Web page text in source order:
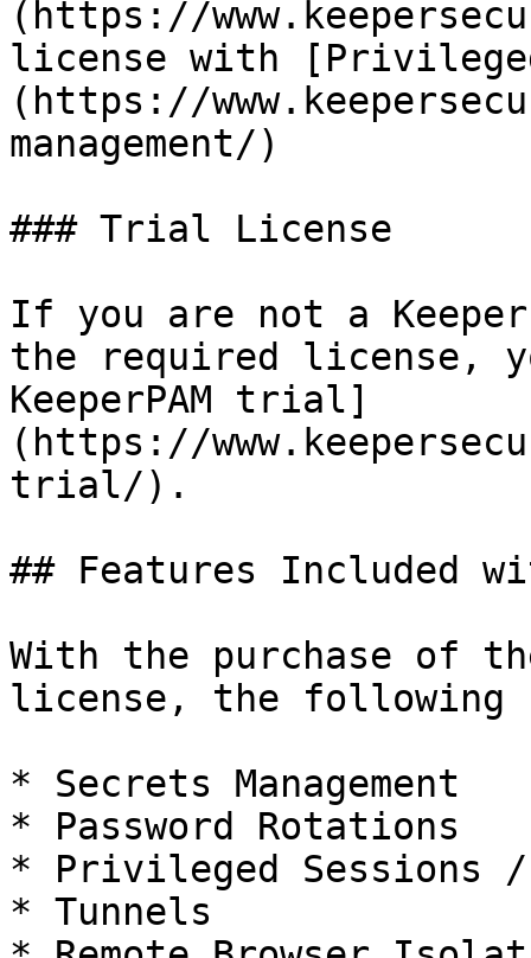
(https://
license with [Privileged
(https://
management/)
### Trial License
If you are not a
the required license,
KeeperPAM trial]
(https://
trial/).
## Features Included
With the purchase of
license, the following
* Secrets Management
* Password Rotations
* Privileged Sessions /
* Tunnels